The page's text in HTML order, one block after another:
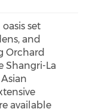
set
and
Orchard
Shangri-La
available